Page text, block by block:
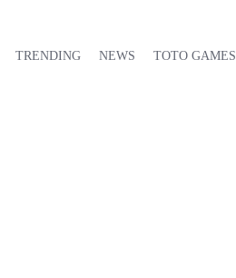
TRENDING NEWS TOTO GAMES